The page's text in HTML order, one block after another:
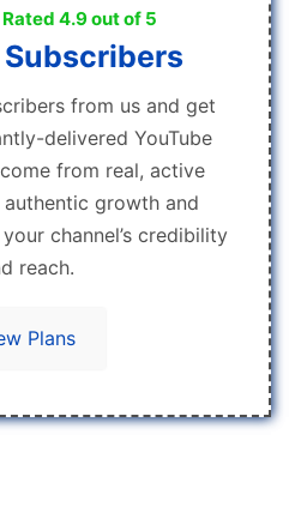
Rated 4.9 out of 5
Subscribers
from us and get
delivered YouTube
from real, active
growth and
channel’s credibility
reach.
Plans